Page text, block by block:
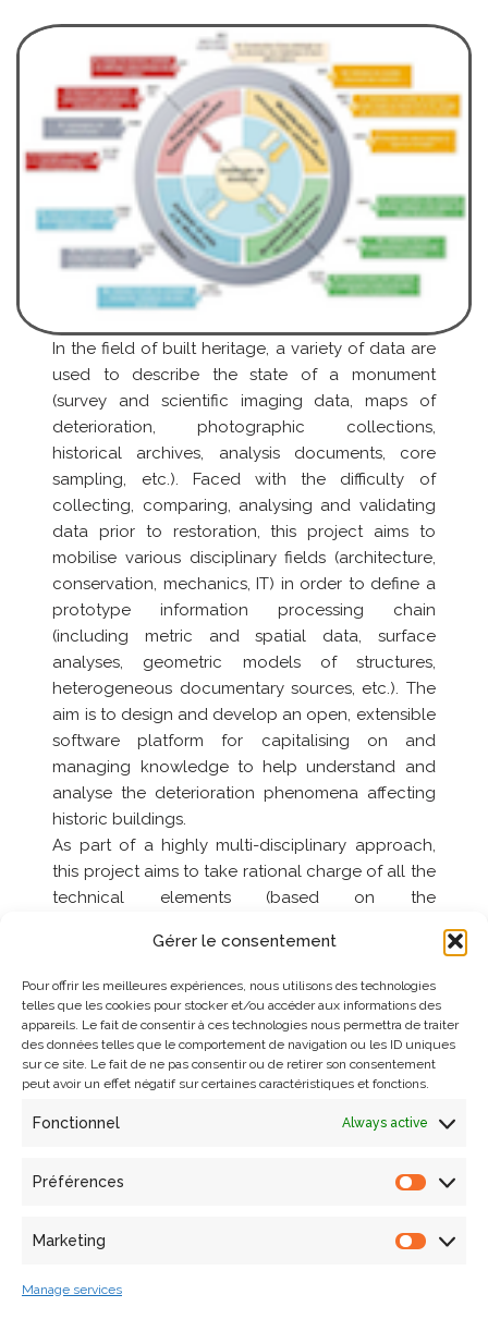
Gérer le consentement
Pour offrir les meilleures expériences, nous utilisons des technologies
telles que les cookies pour stocker et/ou accéder aux informations des
appareils. Le fait de consentir à ces technologies nous permettra de traiter
des données telles que le comportement de navigation ou les ID uniques
sur ce site. Le fait de ne pas consentir ou de retirer son consentement
peut avoir un effet négatif sur certaines caractéristiques et fonctions.
Fonctionnel Always active
Préférences
Marketing
Manage services
In the field of built heritage, a variety of data are
used to describe the state of a monument
(survey and scientific imaging data, maps of
deterioration, photographic collections,
historical archives, analysis documents, core
sampling, etc.). Faced with the difficulty of
collecting, comparing, analysing and validating
data prior to restoration, this project aims to
mobilise various disciplinary fields (architecture,
conservation, mechanics, IT) in order to define a
prototype information processing chain
(including metric and spatial data, surface
analyses, geometric models of structures,
heterogeneous documentary sources, etc.). The
aim is to design and develop an open, extensible
software platform for capitalising on and
managing knowledge to help understand and
analyse the deterioration phenomena affecting
historic buildings.
As part of a highly multi-disciplinary approach,
this project aims to take rational charge of all the
technical elements (based on the
already developed by the consortium partners),
by integrating them into a methodological
reflection linked to the scientific questions raised
by the real objects of study. In terms of computer
modelling, this project has two innovative
features: on the one hand, the idea of linking
acquisition phase with that of its analysis and
develop analysis media (building morphology,
interconnected by a semantic characterisation
scale and multi-projection) mechanisms for